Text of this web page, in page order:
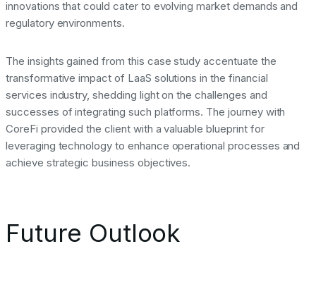
innovations that could cater to evolving market demands and
regulatory environments.
The insights gained from this case study accentuate the
transformative impact of LaaS solutions in the financial
services industry, shedding light on the challenges and
successes of integrating such platforms. The journey with
CoreFi provided the client with a valuable blueprint for
leveraging technology to enhance operational processes and
achieve strategic business objectives.
Future Outlook